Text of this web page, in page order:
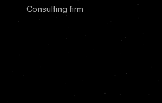
Consulting firm